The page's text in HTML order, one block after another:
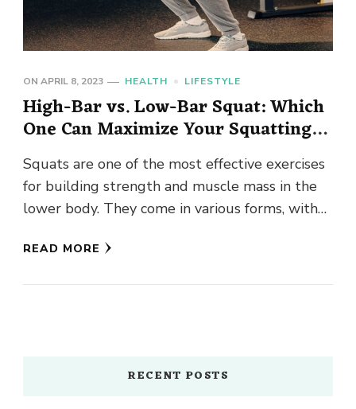
ON APRIL 8, 2023 HEALTH LIFESTYLE
High-Bar vs. Low-Bar Squat: Which
One Can Maximize Your Squatting
Potential?
Squats are one of the most effective exercises
for building strength and muscle mass in the
lower body. They come in various forms, with
READ MORE
RECENT POSTS